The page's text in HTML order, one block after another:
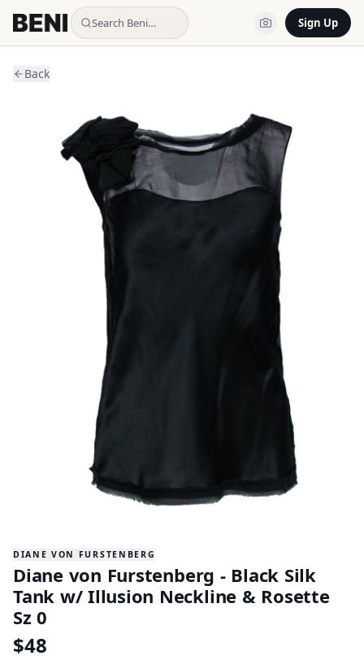
Search Beni… Sign Up
Back
DIANE VON FURSTENBERG
Diane von Furstenberg - Black Silk
Tank w/ Illusion Neckline & Rosette
Sz 0
$48